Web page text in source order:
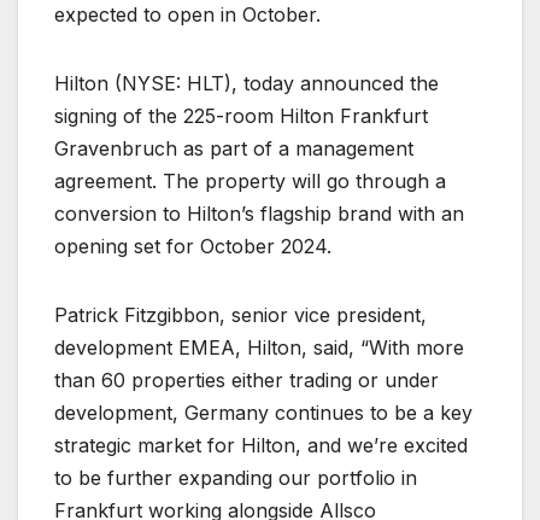
expected to open in October.
Hilton (NYSE: HLT), today announced the
signing of the 225-room Hilton Frankfurt
Gravenbruch as part of a management
agreement. The property will go through a
conversion to Hilton’s flagship brand with an
opening set for October 2024.
Patrick Fitzgibbon, senior vice president,
development EMEA, Hilton, said, “With more
than 60 properties either trading or under
development, Germany continues to be a key
strategic market for Hilton, and we’re excited
to be further expanding our portfolio in
Frankfurt working alongside Allsco